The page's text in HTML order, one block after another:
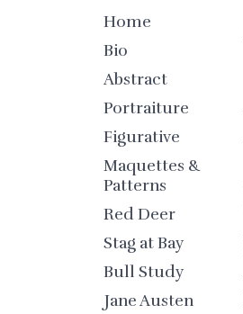
Home
Bio
Abstract
Portraiture
Figurative
Maquettes &
Patterns
Red Deer
Stag at Bay
Bull Study
Jane Austen